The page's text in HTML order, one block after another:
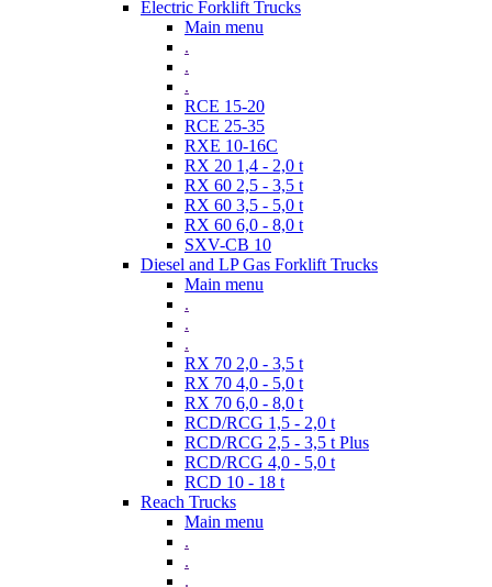
Electric Forklift Trucks
Main menu
.
.
.
RCE 15-20
RCE 25-35
RXE 10-16C
RX 20 1,4 - 2,0 t
RX 60 2,5 - 3,5 t
RX 60 3,5 - 5,0 t
RX 60 6,0 - 8,0 t
SXV-CB 10
Diesel and LP Gas Forklift Trucks
Main menu
.
.
.
RX 70 2,0 - 3,5 t
RX 70 4,0 - 5,0 t
RX 70 6,0 - 8,0 t
RCD/RCG 1,5 - 2,0 t
RCD/RCG 2,5 - 3,5 t Plus
RCD/RCG 4,0 - 5,0 t
RCD 10 - 18 t
Reach Trucks
Main menu
.
.
.